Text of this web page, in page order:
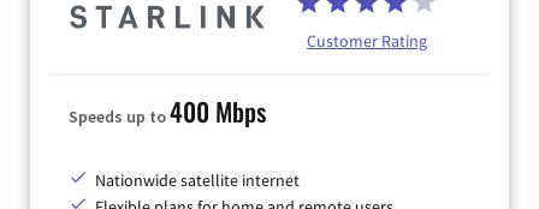
Customer Rating
Speeds up to400 Mbps
Nationwide satellite internet